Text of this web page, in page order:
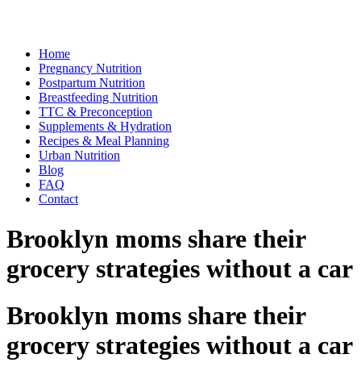
Home
Pregnancy Nutrition
Postpartum Nutrition
Breastfeeding Nutrition
TTC & Preconception
Supplements & Hydration
Recipes & Meal Planning
Urban Nutrition
Blog
FAQ
Contact
Brooklyn moms share their
grocery strategies without a car
Brooklyn moms share their
grocery strategies without a car